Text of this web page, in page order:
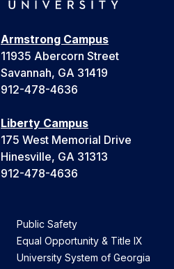
Armstrong Campus
11935 Abercorn Street
Savannah, GA 31419
912-478-4636
Liberty Campus
175 West Memorial Drive
Hinesville, GA 31313
912-478-4636
Public Safety
Equal Opportunity & Title IX
University System of Georgia